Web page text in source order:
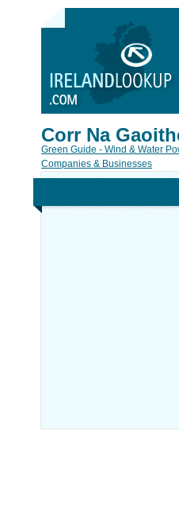
Corr Na
Green Guide - Wind & Water
Companies & Businesses